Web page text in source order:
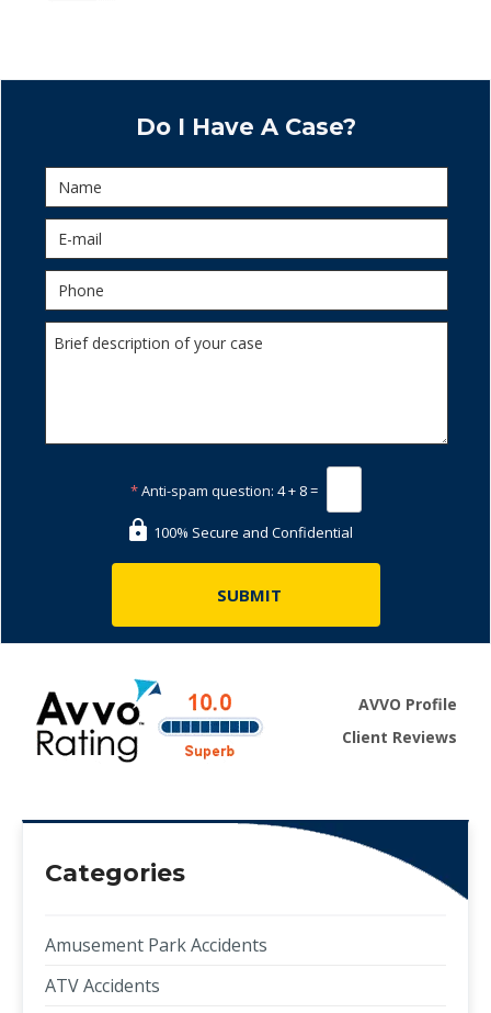
Do I Have A Case?
*Anti-spam question: 4 + 8 =
100% Secure and Confidential
AVVO Profile
Client Reviews
Categories
Amusement Park Accidents
ATV Accidents